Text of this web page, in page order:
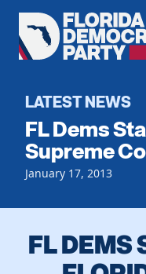
Florida
Democratic
Home
Register To Vote
Get Involved
Events
Voting
Vote by Mail
Dem Voter Guide
Dems Abroad
Data Request
Our Party
LATEST NEWS
FL Dems
Supreme
January 17, 2013
FL DEMS